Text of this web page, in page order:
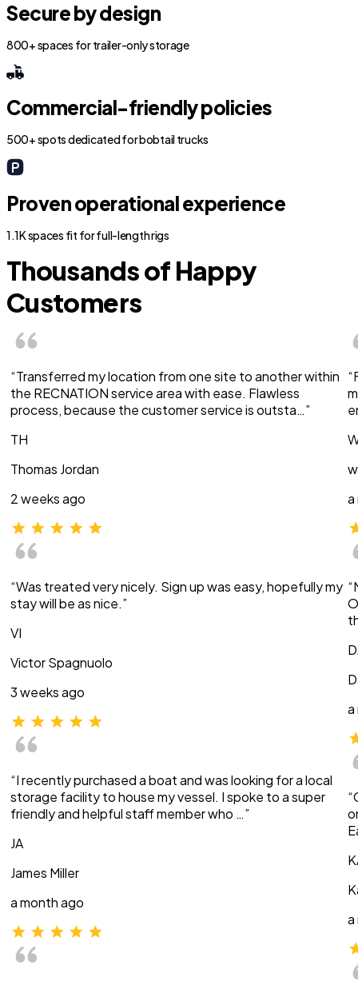
Secure by design
800+ spaces for trailer-only storage
Commercial-friendly policies
500+ spots dedicated for bobtail trucks
Proven operational experience
1.1K spaces fit for full-length rigs
Thousands of Happy
Customers
“Transferred my location from one site to another within
the RECNATION service area with ease. Flawless
process, because the customer service is outsta…”
TH
Thomas Jordan
2 weeks ago
“Was treated very nicely. Sign up was easy, hopefully my
stay will be as nice.”
VI
Victor Spagnuolo
3 weeks ago
“I recently purchased a boat and was looking for a local
storage facility to house my vessel. I spoke to a super
friendly and helpful staff member who …”
JA
James Miller
a month ago
a
a
a